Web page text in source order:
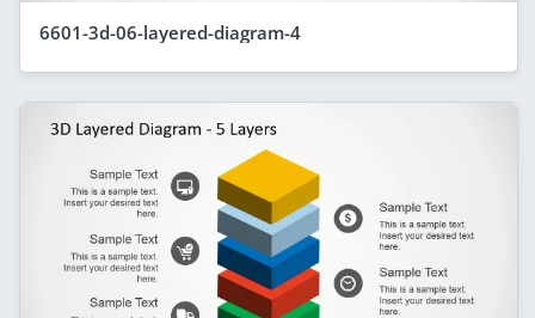
6601-3d-06-layered-diagram-4